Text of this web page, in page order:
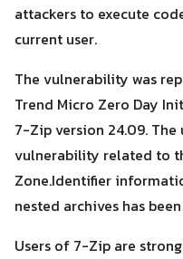
attackers to execute
current user.
The vulnerability was
Trend Micro Zero Day
7-Zip version 24.09. The
vulnerability related to
Zone.Identifier
nested archives has been
Users of 7-Zip are